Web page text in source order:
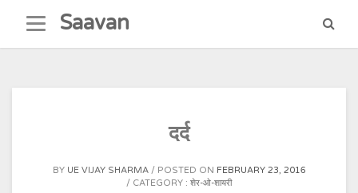
content
Saavan
दर्द
BY UE VIJAY SHARMA POSTED ON FEBRUARY 23, 2016
CATEGORY : शेर-ओ-शायरी